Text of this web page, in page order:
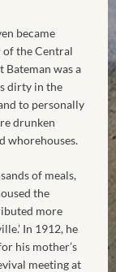
became
of the Central
was a
dirty in the
to personally
drunken
whorehouses.
of meals,
the
more
In 1912, he
his mother’s
meeting at